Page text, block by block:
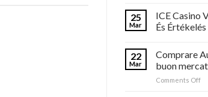
25
Mar
ICE Casino
És Értékelés
22
Mar
Comprare
buon
Comments Offon